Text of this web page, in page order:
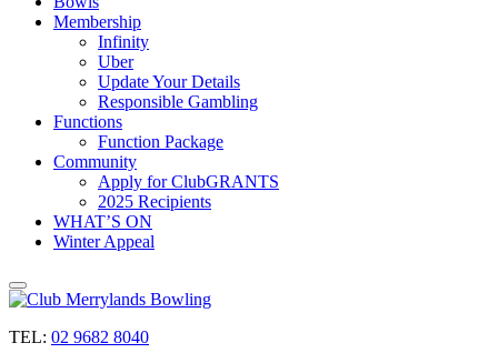
Membership
Infinity
Uber
Update Your Details
Responsible Gambling
Functions
Function Package
Community
Apply for ClubGRANTS
2025 Recipients
WHAT’S ON
Winter Appeal
TEL: 02 9682 8040